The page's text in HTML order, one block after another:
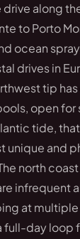
drive along
to Porto
ocean
drives in
tip
open
tide,
unique and
north
infrequent
at
full-day loop